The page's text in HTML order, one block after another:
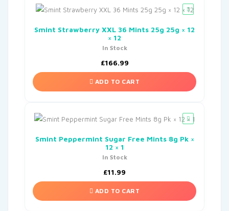
Smint Strawberry XXL 36 Mints 25g 25g × 12
× 12
In Stock
£166.99
ADD TO CART
Smint Peppermint Sugar Free Mints 8g Pk ×
12 × 1
In Stock
£11.99
ADD TO CART